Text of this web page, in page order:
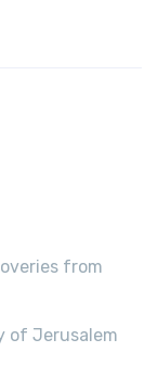
from
of Jerusalem